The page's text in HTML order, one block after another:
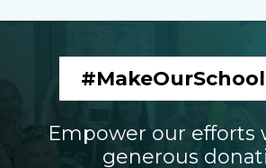
Empower our efforts
generous